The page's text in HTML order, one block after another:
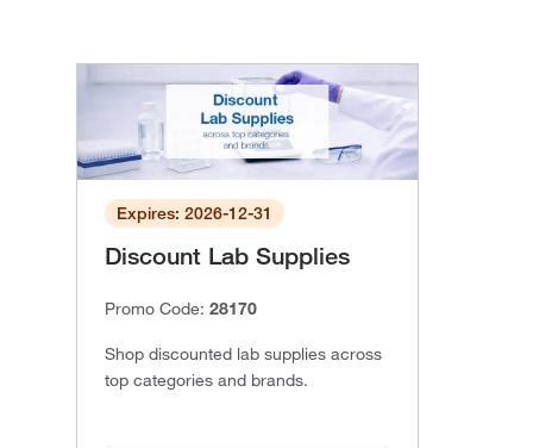
Expires: 2026-12-31
Discount Lab Supplies
Promo Code: 28170
Shop discounted lab supplies across
top categories and brands.